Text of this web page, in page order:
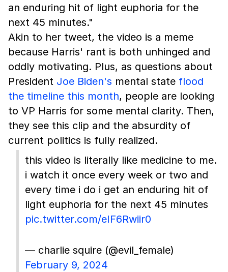
an enduring hit of light euphoria for the
next 45 minutes."
Akin to her tweet, the video is a meme
because Harris' rant is both unhinged and
oddly motivating. Plus, as questions about
President Joe Biden's mental state flood
the timeline this month, people are looking
to VP Harris for some mental clarity. Then,
they see this clip and the absurdity of
current politics is fully realized.
this video is literally like medicine to me.
i watch it once every week or two and
every time i do i get an enduring hit of
light euphoria for the next 45 minutes
pic.twitter.com/eIF6Rwiir0
— charlie squire (@evil_female)
February 9, 2024